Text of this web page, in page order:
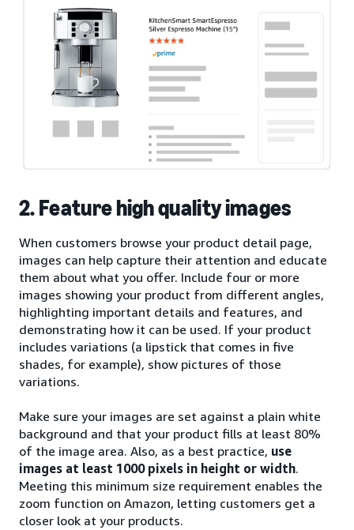
2. Feature high quality images
When customers browse your product detail page,
images can help capture their attention and educate
them about what you offer. Include four or more
images showing your product from different angles,
highlighting important details and features, and
demonstrating how it can be used. If your product
includes variations (a lipstick that comes in five
shades, for example), show pictures of those
variations.
Make sure your images are set against a plain white
background and that your product fills at least 80%
of the image area. Also, as a best practice, use
images at least 1000 pixels in height or width.
Meeting this minimum size requirement enables the
zoom function on Amazon, letting customers get a
closer look at your products.